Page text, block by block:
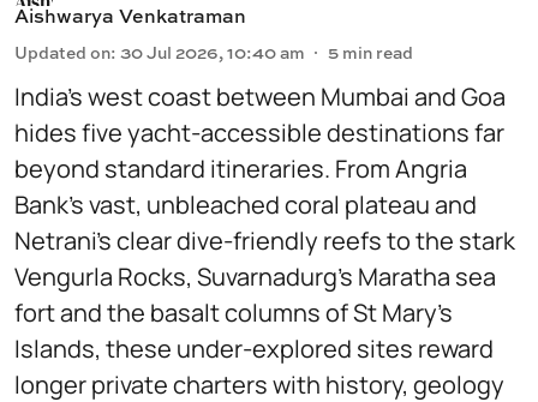
Aishwarya Venkatraman
Updated on: 30 Jul 2026, 10:40 am 5 min read
India’s west coast between Mumbai and Goa
hides five yacht-accessible destinations far
beyond standard itineraries. From Angria
Bank’s vast, unbleached coral plateau and
Netrani’s clear dive-friendly reefs to the stark
Vengurla Rocks, Suvarnadurg’s Maratha sea
fort and the basalt columns of St Mary’s
Islands, these under-explored sites reward
longer private charters with history, geology